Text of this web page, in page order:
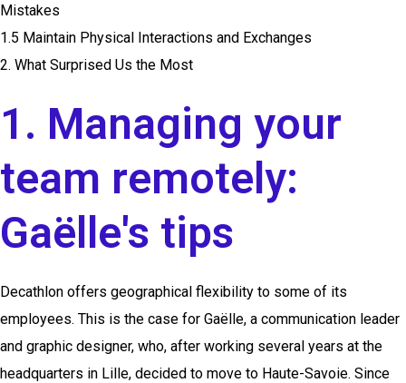
Mistakes
1.5 Maintain Physical Interactions and Exchanges
2. What Surprised Us the Most
1. Managing your
team remotely:
Gaëlle's tips
Decathlon offers geographical flexibility to some of its
employees. This is the case for Gaëlle, a communication leader
and graphic designer, who, after working several years at the
headquarters in Lille, decided to move to Haute-Savoie. Since